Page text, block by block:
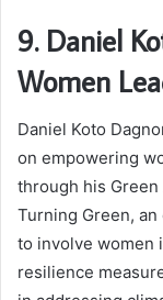
9. Daniel
Women
Daniel Koto
on empowering
through his
Turning Green,
to involve women
resilience